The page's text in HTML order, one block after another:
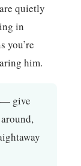
quietly
in
you’re
him.
— give